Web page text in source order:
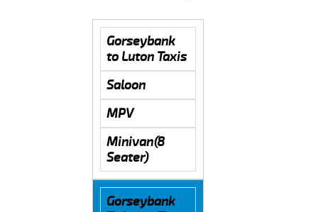
Gorseybank
to Luton Taxis
Saloon
MPV
Minivan(8
Seater)
Gorseybank